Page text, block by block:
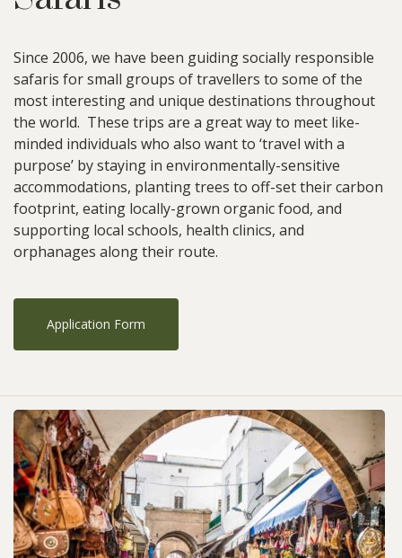
Since 2006, we have been guiding socially responsible
safaris for small groups of travellers to some of the
most interesting and unique destinations throughout
the world. These trips are a great way to meet like-
minded individuals who also want to ‘travel with a
purpose’ by staying in environmentally-sensitive
accommodations, planting trees to off-set their carbon
footprint, eating locally-grown organic food, and
supporting local schools, health clinics, and
orphanages along their route.
Application Form